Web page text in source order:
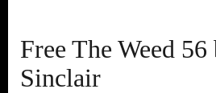
Free The Weed 56
Sinclair